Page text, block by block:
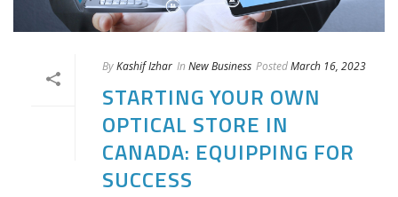
ByKashif Izhar In New Business PostedMarch 16, 2023
STARTING YOUR OWN
OPTICAL STORE IN
CANADA: EQUIPPING FOR
SUCCESS